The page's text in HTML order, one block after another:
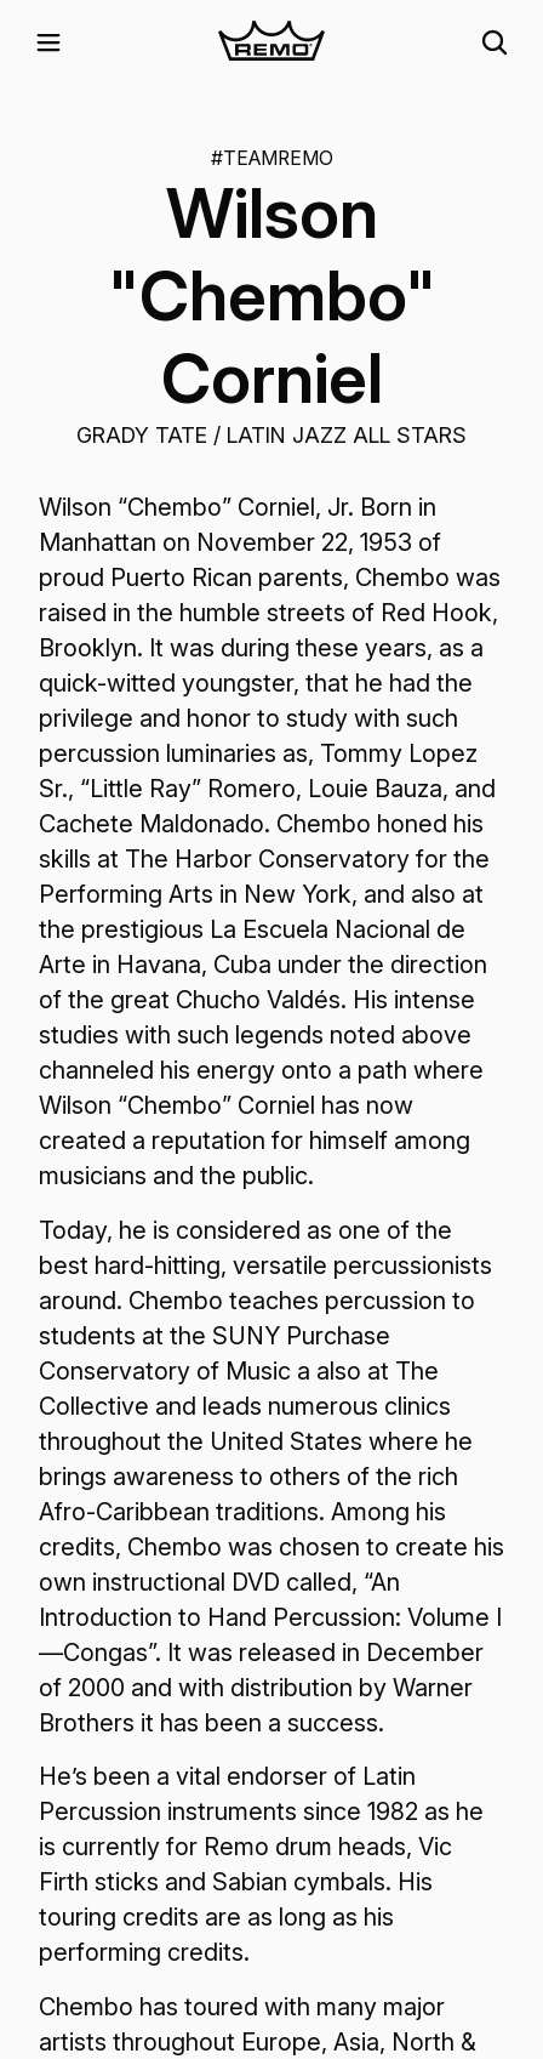
#TEAMREMO
Wilson
"Chembo"
Corniel
GRADY TATE / LATIN JAZZ ALL STARS
Wilson “Chembo” Corniel, Jr. Born in
Manhattan on November 22, 1953 of
proud Puerto Rican parents, Chembo was
raised in the humble streets of Red Hook,
Brooklyn. It was during these years, as a
quick-witted youngster, that he had the
privilege and honor to study with such
percussion luminaries as, Tommy Lopez
Sr., “Little Ray” Romero, Louie Bauza, and
Cachete Maldonado. Chembo honed his
skills at The Harbor Conservatory for the
Performing Arts in New York, and also at
the prestigious La Escuela Nacional de
Arte in Havana, Cuba under the direction
of the great Chucho Valdés. His intense
studies with such legends noted above
channeled his energy onto a path where
Wilson “Chembo” Corniel has now
created a reputation for himself among
musicians and the public.
Today, he is considered as one of the
best hard-hitting, versatile percussionists
around. Chembo teaches percussion to
students at the SUNY Purchase
Conservatory of Music a also at The
Collective and leads numerous clinics
throughout the United States where he
brings awareness to others of the rich
Afro-Caribbean traditions. Among his
credits, Chembo was chosen to create his
own instructional DVD called, “An
Introduction to Hand Percussion: Volume I
—Congas”. It was released in December
of 2000 and with distribution by Warner
Brothers it has been a success.
He’s been a vital endorser of Latin
Percussion instruments since 1982 as he
is currently for Remo drum heads, Vic
Firth sticks and Sabian cymbals. His
touring credits are as long as his
performing credits.
Chembo has toured with many major
artists throughout Europe, Asia, North &